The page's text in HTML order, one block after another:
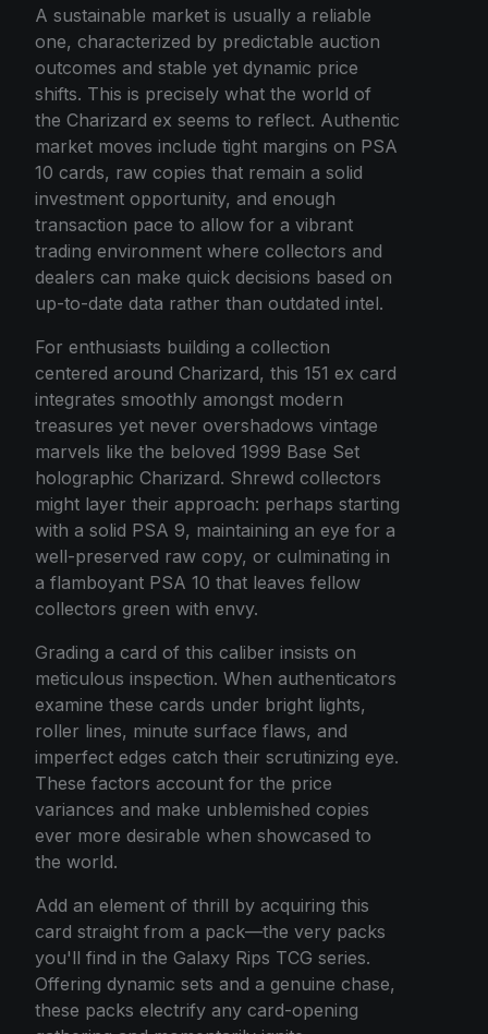
A sustainable market is usually a reliable
one, characterized by predictable auction
outcomes and stable yet dynamic price
shifts. This is precisely what the world of
the Charizard ex seems to reflect. Authentic
market moves include tight margins on PSA
10 cards, raw copies that remain a solid
investment opportunity, and enough
transaction pace to allow for a vibrant
trading environment where collectors and
dealers can make quick decisions based on
up-to-date data rather than outdated intel.
For enthusiasts building a collection
centered around Charizard, this 151 ex card
integrates smoothly amongst modern
treasures yet never overshadows vintage
marvels like the beloved 1999 Base Set
holographic Charizard. Shrewd collectors
might layer their approach: perhaps starting
with a solid PSA 9, maintaining an eye for a
well-preserved raw copy, or culminating in
a flamboyant PSA 10 that leaves fellow
collectors green with envy.
Grading a card of this caliber insists on
meticulous inspection. When authenticators
examine these cards under bright lights,
roller lines, minute surface flaws, and
imperfect edges catch their scrutinizing eye.
These factors account for the price
variances and make unblemished copies
ever more desirable when showcased to
the world.
Add an element of thrill by acquiring this
card straight from a pack—the very packs
you'll find in the Galaxy Rips TCG series.
Offering dynamic sets and a genuine chase,
these packs electrify any card-opening